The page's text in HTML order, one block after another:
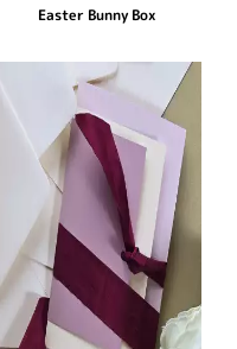
Easter Bunny Box